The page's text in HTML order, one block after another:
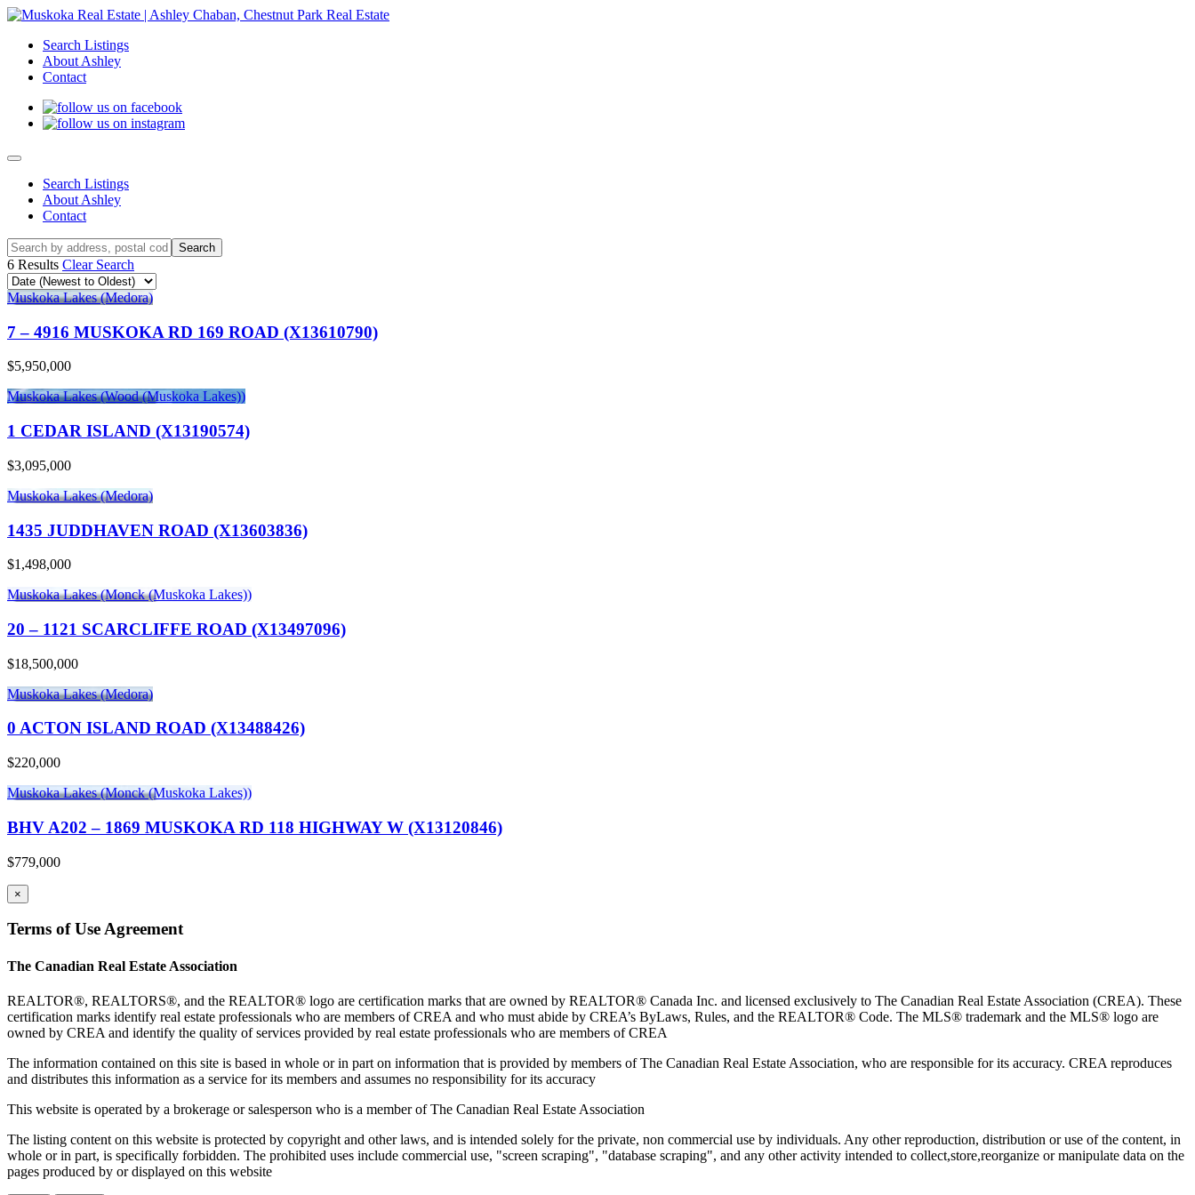
Search Listings
About Ashley
Contact
Search Listings
About Ashley
Contact
6 Results Clear Search
Muskoka Lakes (Medora)
7 – 4916 MUSKOKA RD 169 ROAD (X13610790)
$5,950,000
Muskoka Lakes (Wood (Muskoka Lakes))
1 CEDAR ISLAND (X13190574)
$3,095,000
Muskoka Lakes (Medora)
1435 JUDDHAVEN ROAD (X13603836)
$1,498,000
Muskoka Lakes (Monck (Muskoka Lakes))
20 – 1121 SCARCLIFFE ROAD (X13497096)
$18,500,000
Muskoka Lakes (Medora)
0 ACTON ISLAND ROAD (X13488426)
$220,000
Muskoka Lakes (Monck (Muskoka Lakes))
BHV A202 – 1869 MUSKOKA RD 118 HIGHWAY W (X13120846)
$779,000
×
Terms of Use Agreement
The Canadian Real Estate Association
REALTOR®, REALTORS®, and the REALTOR® logo are certification marks that are owned by REALTOR® Canada Inc. and licensed exclusively to The Canadian Real Estate Association (CREA). These
certification marks identify real estate professionals who are members of CREA and who must abide by CREA’s ByLaws, Rules, and the REALTOR® Code. The MLS® trademark and the MLS® logo are
owned by CREA and identify the quality of services provided by real estate professionals who are members of CREA
The information contained on this site is based in whole or in part on information that is provided by members of The Canadian Real Estate Association, who are responsible for its accuracy. CREA reproduces
and distributes this information as a service for its members and assumes no responsibility for its accuracy
This website is operated by a brokerage or salesperson who is a member of The Canadian Real Estate Association
The listing content on this website is protected by copyright and other laws, and is intended solely for the private, non commercial use by individuals. Any other reproduction, distribution or use of the content, in
whole or in part, is specifically forbidden. The prohibited uses include commercial use, "screen scraping", "database scraping", and any other activity intended to collect,store,reorganize or manipulate data on the
pages produced by or displayed on this website